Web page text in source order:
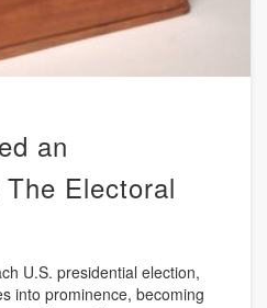
an
Electoral
U.S. presidential election,
into prominence, becoming